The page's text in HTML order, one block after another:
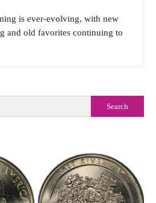
is ever-evolving, with new
and old favorites continuing to
Search